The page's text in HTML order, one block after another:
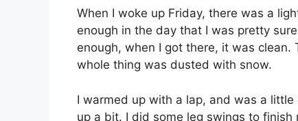
When I woke up Friday, there was a
enough in the day that I was pretty
enough, when I got there, it was clean.
whole thing was dusted with snow.
I warmed up with a lap, and was a
up a bit. I did some leg swings to